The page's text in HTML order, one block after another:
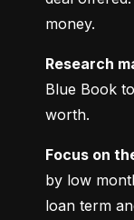
money.
Research
Blue Book
worth.
Focus on
by low
loan term